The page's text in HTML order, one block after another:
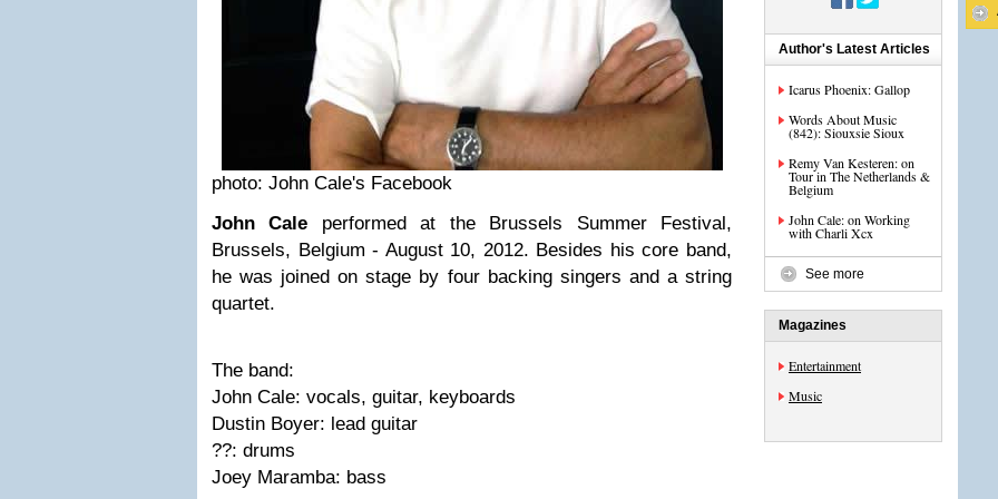
photo: John Cale's Facebook
John Cale performed at the Brussels Summer Festival,
Brussels, Belgium - August 10, 2012. Besides his core band,
he was joined on stage by four backing singers and a string
quartet.
The band:
John Cale: vocals, guitar, keyboards
Dustin Boyer: lead guitar
??: drums
Joey Maramba: bass
Author's Latest Articles
Icarus Phoenix: Gallop
Words About Music
(842): Siouxsie Sioux
Remy Van Kesteren: on
Tour in The Netherlands &
Belgium
John Cale: on Working
with Charli Xcx
See more
Magazines
Entertainment
Music